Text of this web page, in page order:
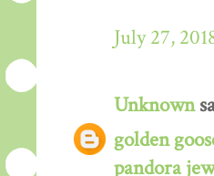
July 27,
Unknown
golden
pandora